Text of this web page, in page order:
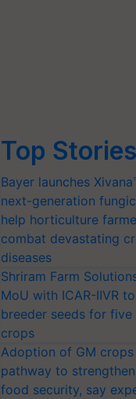
Top Stories
Bayer launches
next-generation
help horticulture
combat devastating
diseases
Shriram Farm
MoU with ICAR-IIVR
breeder seeds for
crops
Adoption of GM
pathway to strengthen
food security, say